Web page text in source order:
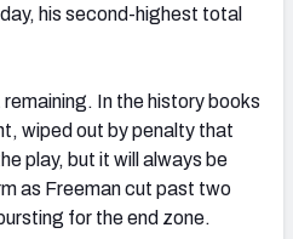
his second-highest total
In the history books
wiped out by penalty that
play, but it will always be
as Freeman cut past two
for the end zone.